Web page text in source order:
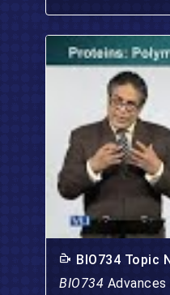
BIO734 Topic
BIO734